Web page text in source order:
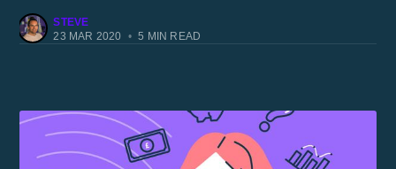
STEVE
23 MAR 2020 • 5 MIN READ